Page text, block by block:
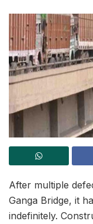
After multiple
Ganga Bridge, it
indefinitely.